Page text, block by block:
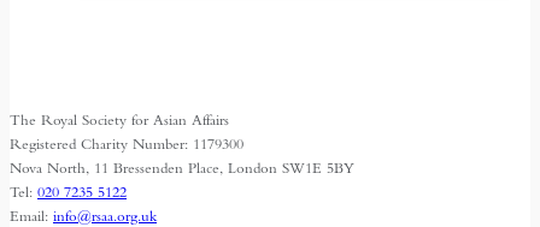
Freedom
The Royal Society for Asian Affairs
Registered Charity Number: 1179300
Nova North, 11 Bressenden Place, London SW1E 5BY
Tel: 020 7235 5122
Email: info@rsaa.org.uk